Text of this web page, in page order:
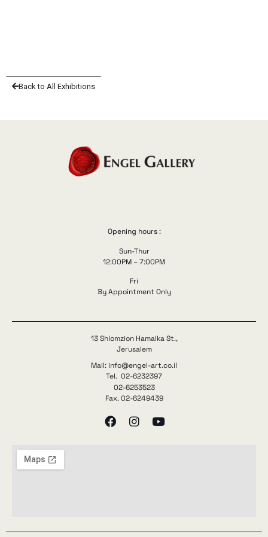
Back to All Exhibitions
Opening hours :
Sun-Thur
12:00PM – 7:00PM
Fri
By Appointment Only
13 Shlomzion Hamalka St.,
Jerusalem
Mail: info@engel-art.co.il
Tel. 02-6232397
02-6253523
Fax. 02-6249439